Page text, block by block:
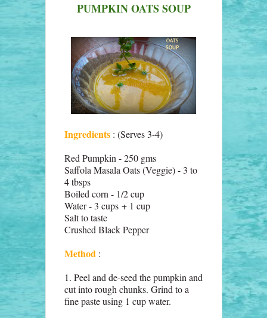
PUMPKIN OATS SOUP
Ingredients: (Serves 3-4)
Red Pumpkin - 250 gms
Saffola Masala Oats (Veggie) - 3 to
4 tbsps
Boiled corn - 1/2 cup
Water - 3 cups + 1 cup
Salt to taste
Crushed Black Pepper
Method :
1. Peel and de-seed the pumpkin and
cut into rough chunks. Grind to a
fine paste using 1 cup water.